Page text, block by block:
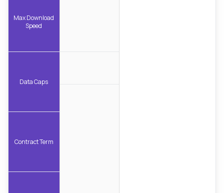
Max Download
Speed
Data Caps
Contract Term